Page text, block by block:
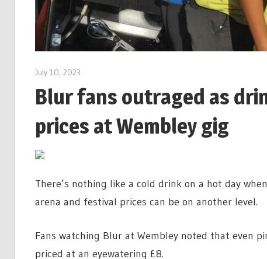
July 10, 2023
Blur fans outraged as
prices at Wembley gig
There’s nothing like a cold drink on a hot day
arena and festival prices can be on another level.
Fans watching Blur at Wembley noted that even
priced at an eyewatering £8.